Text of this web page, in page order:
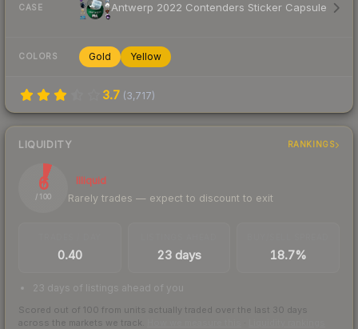
CASE Antwerp 2022 Contenders Sticker Capsule
COLORS Gold Yellow
3.7 (3,717)
LIQUIDITY RANKINGS
6
/ 100
Illiquid
Rarely trades — expect to discount to exit
0.40 23 days 18.7%
23 days of listings ahead of you
Scored out of 100 from units actually traded over the last 30 days
across the markets we track.